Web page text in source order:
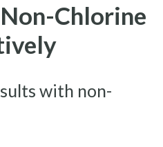
Chlorine
with non-